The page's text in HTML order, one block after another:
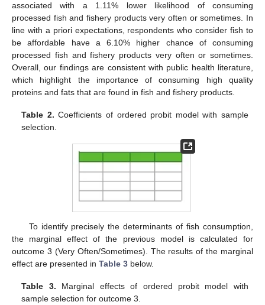
associated with a 1.11% lower likelihood of consuming
processed fish and fishery products very often or sometimes. In
line with a priori expectations, respondents who consider fish to
be affordable have a 6.10% higher chance of consuming
processed fish and fishery products very often or sometimes.
Overall, our findings are consistent with public health literature,
which highlight the importance of consuming high quality
proteins and fats that are found in fish and fishery products.
Table 2. Coefficients of ordered probit model with sample
selection.
To identify precisely the determinants of fish consumption,
the marginal effect of the previous model is calculated for
outcome 3 (Very Often/Sometimes). The results of the marginal
effect are presented in Table 3 below.
Table 3. Marginal effects of ordered probit model with
sample selection for outcome 3.